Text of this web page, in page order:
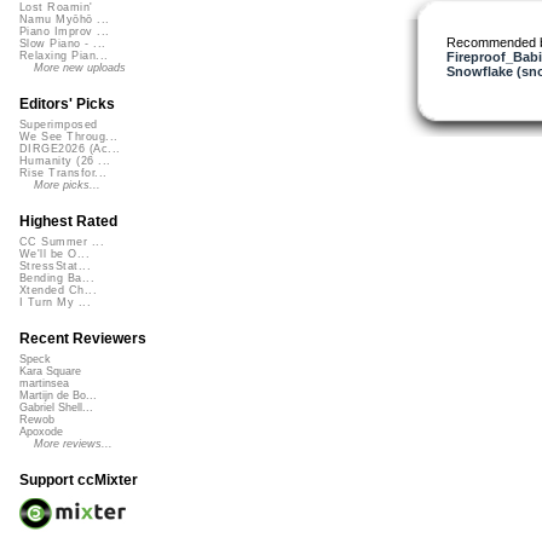
Recommended
Snowflake
Lost Roamin'
Namu Myōhō ...
Piano Improv ...
Slow Piano - ...
Relaxing Pian...
More new uploads
Editors' Picks
Superimposed
We See Throug...
DIRGE2026 (Ac...
Humanity (26 ...
Rise Transfor...
More picks...
Highest Rated
CC Summer ...
We'll be O...
StressStat...
Bending Ba...
Xtended Ch...
I Turn My ...
Recent Reviewers
Speck
Kara Square
martinsea
Martijn de Bo...
Gabriel Shell...
Rewob
Apoxode
More reviews...
Support ccMixter